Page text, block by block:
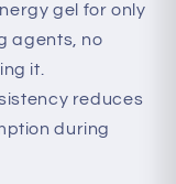
gel for only
agents, no
it.
reduces
during